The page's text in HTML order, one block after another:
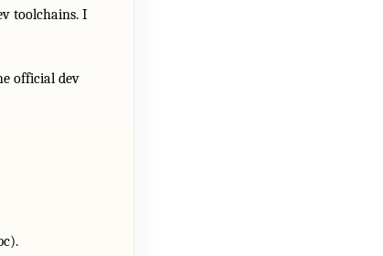
toolchains. I
official dev